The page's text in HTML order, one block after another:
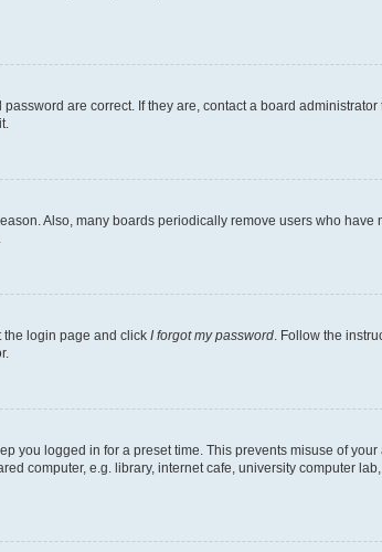
are correct. If they are, contact a board
Also, many boards periodically remove users who
the login page and click I forgot my password. Follow the
you logged in for a preset time. This prevents misuse of
computer, e.g. library, internet cafe, university computer